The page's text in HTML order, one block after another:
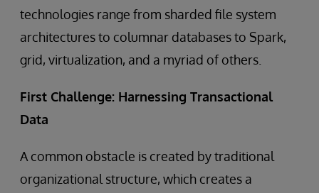
technologies range from sharded file system
architectures to columnar databases to Spark,
grid, virtualization, and a myriad of others.
First Challenge: Harnessing Transactional
Data
A common obstacle is created by traditional
organizational structure, which creates a